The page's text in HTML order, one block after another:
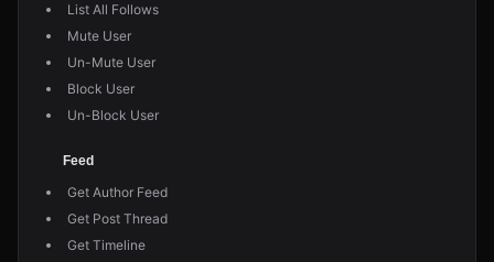
List All Follows
Mute User
Un-Mute User
Block User
Un-Block User
Feed
Get Author Feed
Get Post Thread
Get Timeline